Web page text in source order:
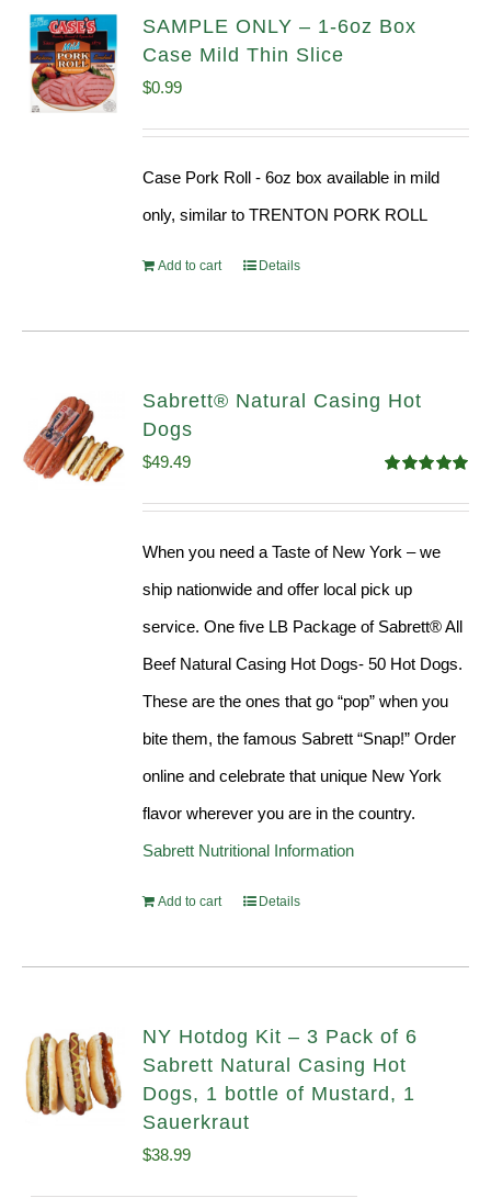
SAMPLE ONLY – 1-6oz Box
Case Mild Thin Slice
$0.99
Case Pork Roll - 6oz box available in mild
only, similar to TRENTON PORK ROLL
Add to cart Details
Sabrett® Natural Casing Hot
Dogs
out of 5
$49.49
When you need a Taste of New York – we
ship nationwide and offer local pick up
service. One five LB Package of Sabrett® All
Beef Natural Casing Hot Dogs- 50 Hot Dogs.
These are the ones that go “pop” when you
bite them, the famous Sabrett “Snap!” Order
online and celebrate that unique New York
flavor wherever you are in the country.
Sabrett Nutritional Information
Add to cart Details
NY Hotdog Kit – 3 Pack of 6
Sabrett Natural Casing Hot
Dogs, 1 bottle of Mustard, 1
Sauerkraut
$38.99